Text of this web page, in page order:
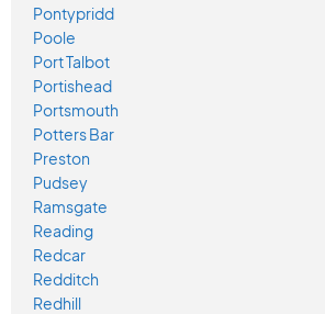
Pontypridd
Poole
Port Talbot
Portishead
Portsmouth
Potters Bar
Preston
Pudsey
Ramsgate
Reading
Redcar
Redditch
Redhill